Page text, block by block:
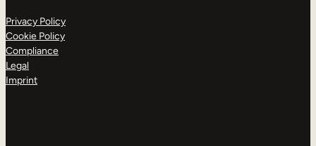
Privacy Policy
Cookie Policy
Compliance
Legal
Imprint